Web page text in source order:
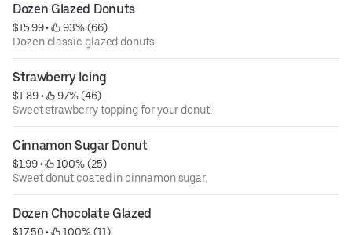
Dozen Glazed Donuts
$15.99 •
93% (66)
Dozen classic glazed donuts
Strawberry Icing
$1.89 •
97% (46)
Sweet strawberry topping for your donut.
Cinnamon Sugar Donut
$1.99 •
100% (25)
Sweet donut coated in cinnamon sugar.
Dozen Chocolate Glazed
$17.50 •
100% (11)